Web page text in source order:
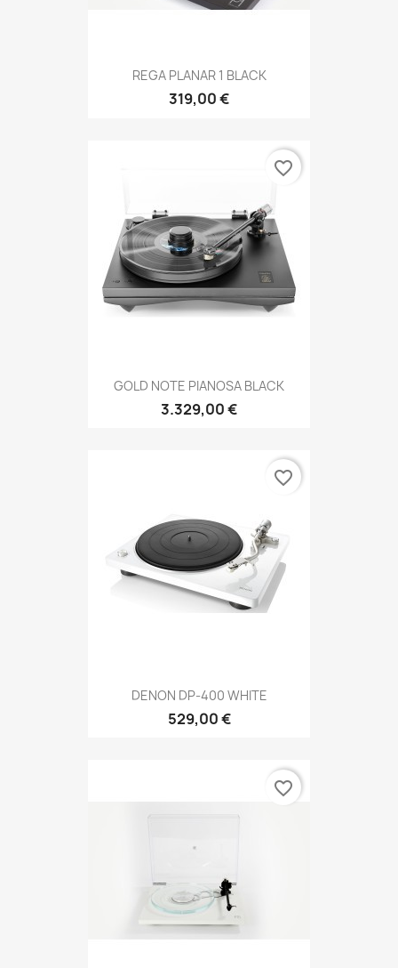
REGA PLANAR 1 BLACK
319,00 €
GOLD NOTE PIANOSA BLACK
3.329,00 €
favorite_border
DENON DP-400 WHITE
529,00 €
favorite_border
favorite_border